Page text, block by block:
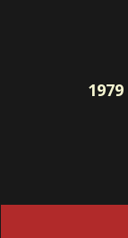
1979